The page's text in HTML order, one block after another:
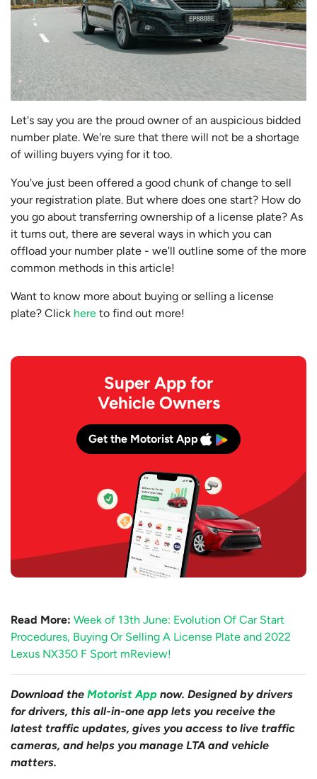
Let's say you are the proud owner of an auspicious bidded
number plate. We're sure that there will not be a shortage
of willing buyers vying for it too.
You've just been offered a good chunk of change to sell
your registration plate. But where does one start? How do
you go about transferring ownership of a license plate? As
it turns out, there are several ways in which you can
offload your number plate - we'll outline some of the more
common methods in this article!
Want to know more about buying or selling a license
plate? Click here to find out more!
Super App for
Vehicle Owners
Get the Motorist App
Read More: Week of 13th June: Evolution Of Car Start
Procedures, Buying Or Selling A License Plate and 2022
Lexus NX350 F Sport mReview!
Download the Motorist App now. Designed by drivers
for drivers, this all-in-one app lets you receive the
latest traffic updates, gives you access to live traffic
cameras, and helps you manage LTA and vehicle
matters.